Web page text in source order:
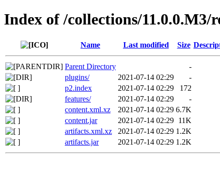
Index of /collections/11.0.0.M3/
Name Last modified Size
Parent Directory
-
plugins/
2021-07-14 02:29
-
p2.index
2021-07-14 02:29
172
features/
2021-07-14 02:29
-
content.xml.xz
2021-07-14 02:29 6.7K
content.jar
2021-07-14 02:29 11K
artifacts.xml.xz
2021-07-14 02:29 1.2K
artifacts.jar
2021-07-14 02:29 1.2K